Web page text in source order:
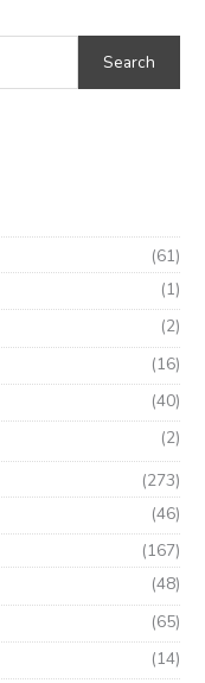
Search
(61)
(1)
(2)
(16)
(40)
(2)
(273)
(46)
(167)
(48)
(65)
(14)